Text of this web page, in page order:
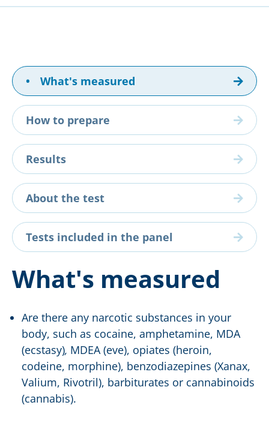
• What's measured
How to prepare
Results
About the test
Tests included in the panel
What's measured
Are there any narcotic substances in your
body, such as cocaine, amphetamine, MDA
(ecstasy), MDEA (eve), opiates (heroin,
codeine, morphine), benzodiazepines (Xanax,
Valium, Rivotril), barbiturates or cannabinoids
(cannabis).